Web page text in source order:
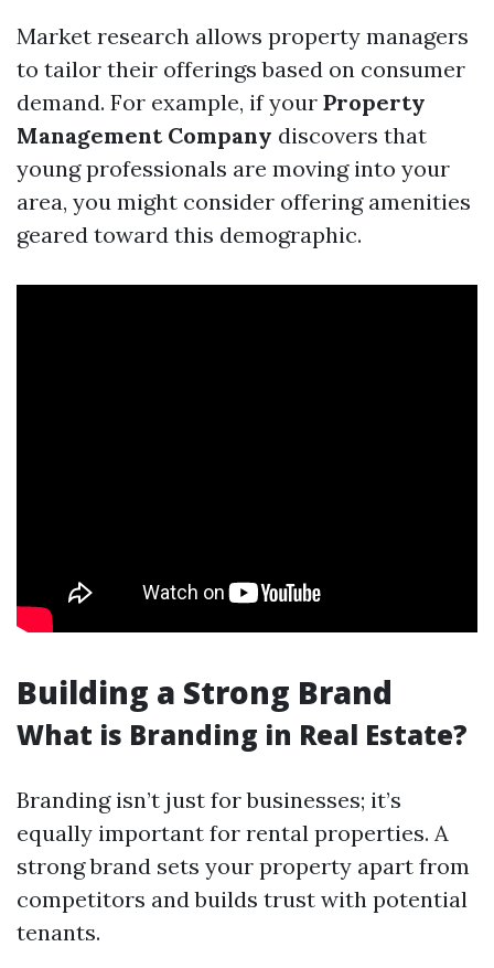
Market research allows property managers
to tailor their offerings based on consumer
demand. For example, if your Property
Management Company discovers that
young professionals are moving into your
area, you might consider offering amenities
geared toward this demographic.
Building a Strong Brand
What is Branding in Real Estate?
Branding isn’t just for businesses; it’s
equally important for rental properties. A
strong brand sets your property apart from
competitors and builds trust with potential
tenants.